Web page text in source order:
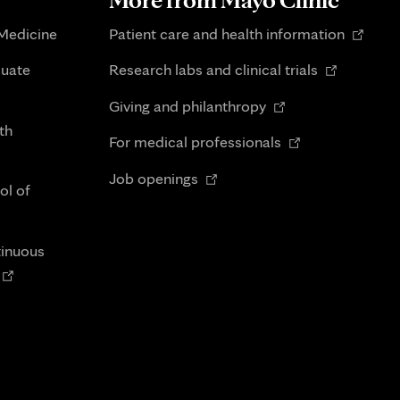
of
Patient care and health informationOpens
Research labs and clinical trials Opens
Giving and philanthropyOpens
new
For medical professionals Opens
Job openings Opens